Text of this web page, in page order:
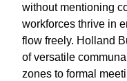
without mentioning
workforces thrive in
flow freely. Holland
of versatile
zones to formal